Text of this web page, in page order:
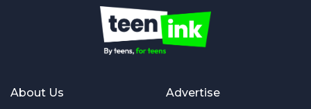
About Us Advertise